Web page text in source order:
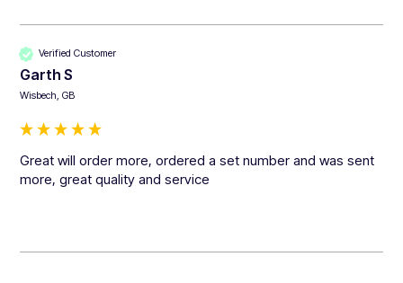
Verified Customer
Garth S
Wisbech, GB
Great will order more, ordered a set number and was sent
more, great quality and service